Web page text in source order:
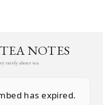
NOTES
rarely about tea
has expired.